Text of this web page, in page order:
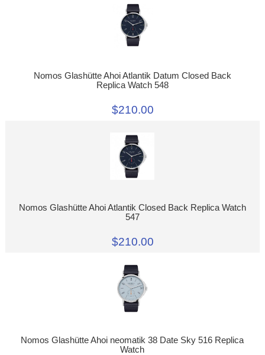
Nomos Glashütte Ahoi Atlantik Datum Closed Back
Replica Watch 548
$210.00
Nomos Glashütte Ahoi Atlantik Closed Back Replica Watch
547
$210.00
Nomos Glashütte Ahoi neomatik 38 Date Sky 516 Replica
Watch